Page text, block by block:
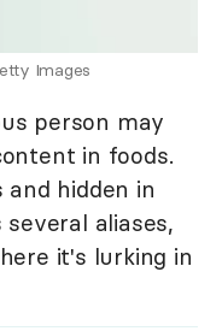
Images
person may
in foods.
hidden in
aliases,
it's lurking in